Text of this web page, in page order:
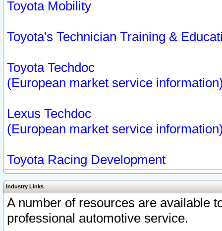
Toyota Mobility
Toyota's Technician Training &
Toyota Techdoc
(European market service
Lexus Techdoc
(European market service
Toyota Racing Development
Industry Links
A number of resources are available
professional automotive service.